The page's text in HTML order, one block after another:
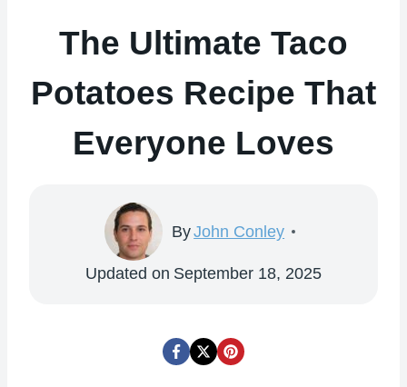
The Ultimate Taco
Potatoes Recipe That
Everyone Loves
ByJohn Conley
Updated on September 18, 2025